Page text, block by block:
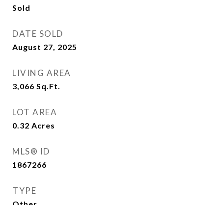
Sold
DATE SOLD
August 27, 2025
LIVING AREA
3,066 Sq.Ft.
LOT AREA
0.32 Acres
MLS® ID
1867266
TYPE